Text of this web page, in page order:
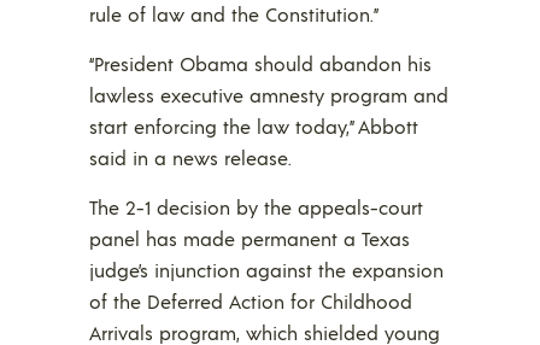
rule of law and the Constitution.”
“President Obama should abandon his
lawless executive amnesty program and
start enforcing the law today,” Abbott
said in a news release.
The 2-1 decision by the appeals-court
panel has made permanent a Texas
judge’s injunction against the expansion
of the Deferred Action for Childhood
Arrivals program, which shielded young